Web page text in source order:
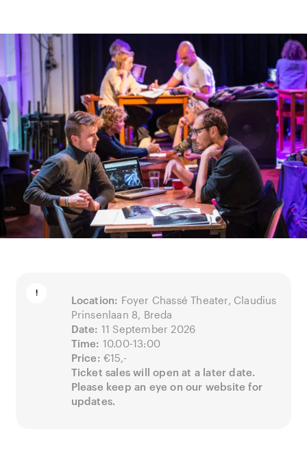
Location: Foyer Chassé Theater, Claudius
Prinsenlaan 8, Breda
Date: 11 September 2026
Time: 10.00-13:00
Price: €15,-
Ticket sales will open at a later date.
Please keep an eye on our website for
updates.